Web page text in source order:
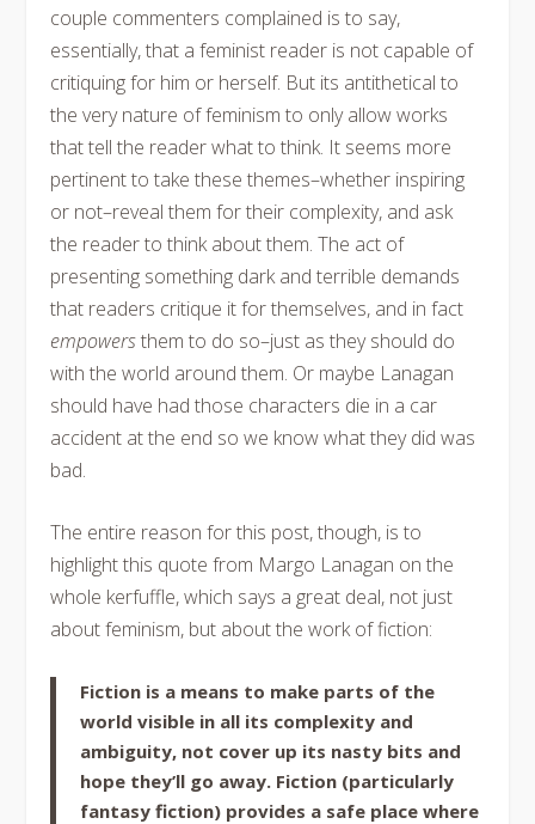
couple commenters complained is to say,
essentially, that a feminist reader is not capable of
critiquing for him or herself. But its antithetical to
the very nature of feminism to only allow works
that tell the reader what to think. It seems more
pertinent to take these themes–whether inspiring
or not–reveal them for their complexity, and ask
the reader to think about them. The act of
presenting something dark and terrible demands
that readers critique it for themselves, and in fact
empowersthem to do so–just as they should do
with the world around them. Or maybe Lanagan
should have had those characters die in a car
accident at the end so we know what they did was
bad.
The entire reason for this post, though, is to
highlight this quote from Margo Lanagan on the
whole kerfuffle, which says a great deal, not just
about feminism, but about the work of fiction:
Fiction is a means to make parts of the
world visible in all its complexity and
ambiguity, not cover up its nasty bits and
hope they’ll go away. Fiction (particularly
fantasy fiction) provides a safe place where